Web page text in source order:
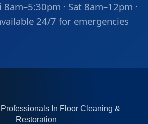
· Sat 8am–12pm ·
24/7 for emergencies
In Floor Cleaning &
Restoration